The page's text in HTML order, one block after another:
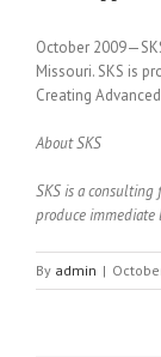
October
Missouri. SKS is
Creating
About SKS
SKS is a
produce
By admin |